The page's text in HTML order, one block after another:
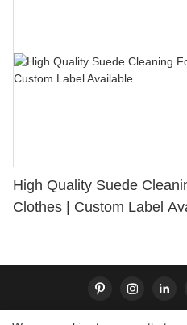
High Quality Suede
Clothes | Custom Label